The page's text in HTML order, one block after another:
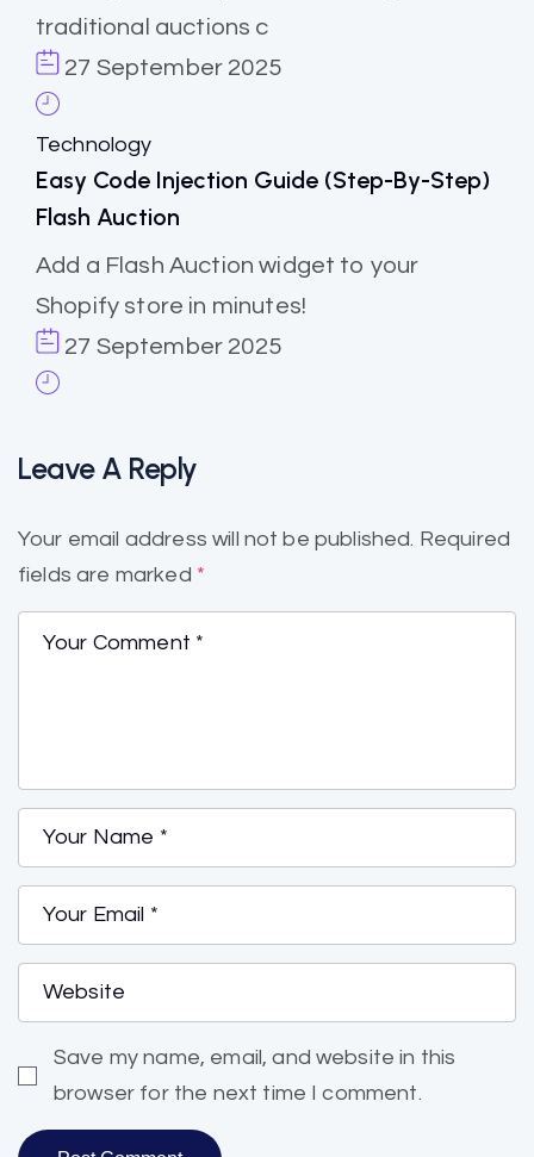
traditional auctions c
27 September 2025
Technology
Easy Code Injection Guide (step-By-Step)
Flash Auction
Add a Flash Auction widget to your
Shopify store in minutes!
27 September 2025
Leave A Reply
Your email address will not be published. Required
fields are marked *
Save my name, email, and website in this
browser for the next time I comment.